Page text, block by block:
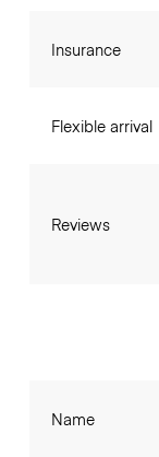
Insurance
Flexible arrival
Reviews
Name